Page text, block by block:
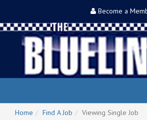
Become a
Home
Find A Job
Viewing Single Job